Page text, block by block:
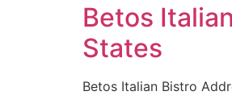
Betos
States
Betos Italian Bistro